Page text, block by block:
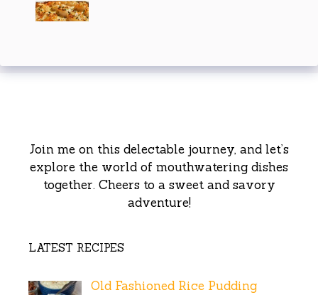
Join me on this delectable journey, and let’s
explore the world of mouthwatering dishes
together. Cheers to a sweet and savory
adventure!
LATEST RECIPES
Old Fashioned Rice Pudding